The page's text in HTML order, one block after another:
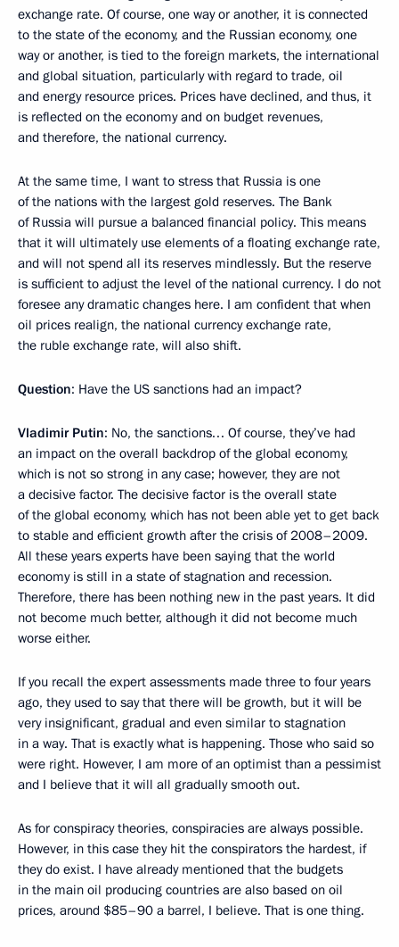
exchange rate. Of course, one way or another, it is connected
to the state of the economy, and the Russian economy, one
way or another, is tied to the foreign markets, the international
and global situation, particularly with regard to trade, oil
and energy resource prices. Prices have declined, and thus, it
is reflected on the economy and on budget revenues,
and therefore, the national currency.
At the same time, I want to stress that Russia is one
of the nations with the largest gold reserves. The Bank
of Russia will pursue a balanced financial policy. This means
that it will ultimately use elements of a floating exchange rate,
and will not spend all its reserves mindlessly. But the reserve
is sufficient to adjust the level of the national currency. I do not
foresee any dramatic changes here. I am confident that when
oil prices realign, the national currency exchange rate,
the ruble exchange rate, will also shift.
Question: Have the US sanctions had an impact?
Vladimir Putin: No, the sanctions… Of course, they’ve had
an impact on the overall backdrop of the global economy,
which is not so strong in any case; however, they are not
a decisive factor. The decisive factor is the overall state
of the global economy, which has not been able yet to get back
to stable and efficient growth after the crisis of 2008–2009.
All these years experts have been saying that the world
economy is still in a state of stagnation and recession.
Therefore, there has been nothing new in the past years. It did
not become much better, although it did not become much
worse either.
If you recall the expert assessments made three to four years
ago, they used to say that there will be growth, but it will be
very insignificant, gradual and even similar to stagnation
in a way. That is exactly what is happening. Those who said so
were right. However, I am more of an optimist than a pessimist
and I believe that it will all gradually smooth out.
As for conspiracy theories, conspiracies are always possible.
However, in this case they hit the conspirators the hardest, if
they do exist. I have already mentioned that the budgets
in the main oil producing countries are also based on oil
prices, around $85–90 a barrel, I believe. That is one thing.